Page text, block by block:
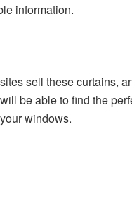
information.
sell these curtains,
be able to find the
windows.